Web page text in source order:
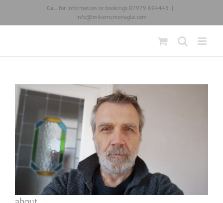
content
Call for information or bookings 07979 694443 |
info@mikemcmonagle.com